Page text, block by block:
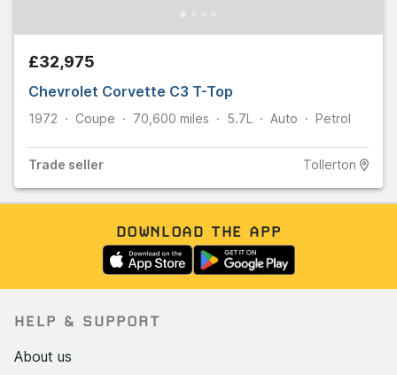
£32,975
Chevrolet Corvette C3 T-Top
1972 Coupe 70,600 miles 5.7L Auto Petrol
Trade seller Tollerton
DOWNLOAD THE APP
HELP & SUPPORT
About us